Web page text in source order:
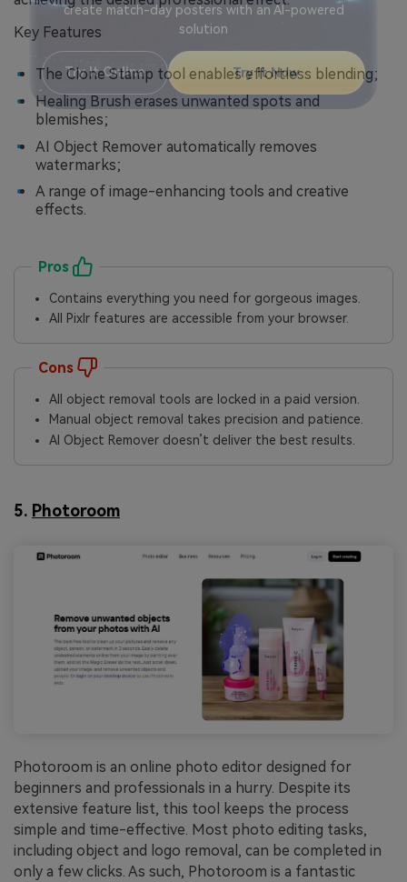
Key Features
The Clone Stamp tool enables effortless blending;
Healing Brush erases unwanted spots and
blemishes;
AI Object Remover automatically removes
watermarks;
A range of image-enhancing tools and creative
effects.
Pros
Contains everything you need for gorgeous images.
All Pixlr features are accessible from your browser.
Cons
All object removal tools are locked in a paid version.
Manual object removal takes precision and patience.
AI Object Remover doesn’t deliver the best results.
5. Photoroom
Photoroom is an online photo editor designed for
beginners and professionals in a hurry. Despite its
extensive feature list, this tool keeps the process
simple and time-effective. Most photo editing tasks,
including object and logo removal, can be completed in
only a few clicks. As such, Photoroom is a fantastic
Fix awkward expressions, animate crowd shots, and
solution
Try It Online Try It Now